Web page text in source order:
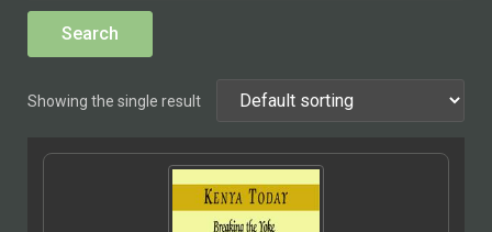
Showing the single result